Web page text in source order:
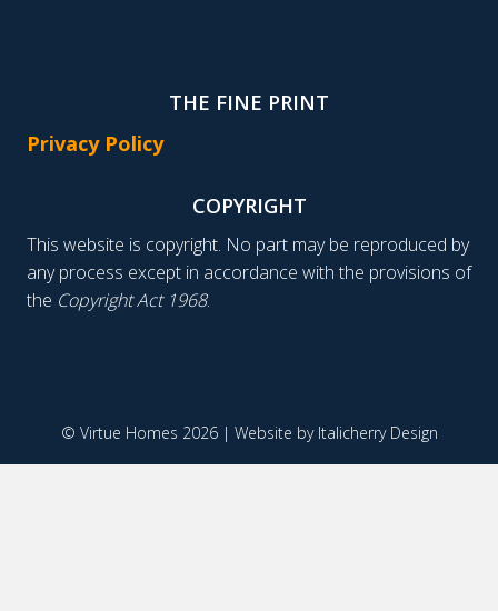
THE FINE PRINT
Privacy Policy
COPYRIGHT
This website is copyright. No part may be reproduced by
any process except in accordance with the provisions of
the Copyright Act 1968.
© Virtue Homes 2026 | Website by Italicherry Design